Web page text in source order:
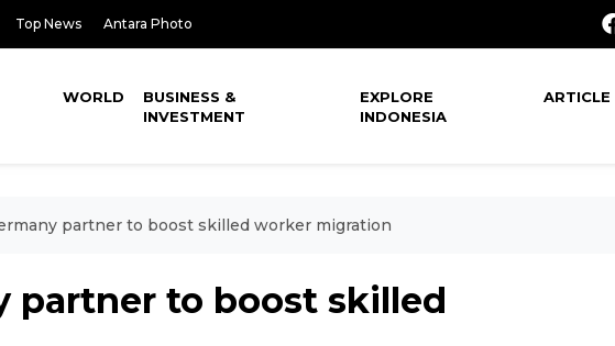
Top News Antara Photo
WORLD
BUSINESS &
INVESTMENT
EXPLORE
INDONESIA
ARTICLE
partner to boost skilled worker migration
partner to boost skilled